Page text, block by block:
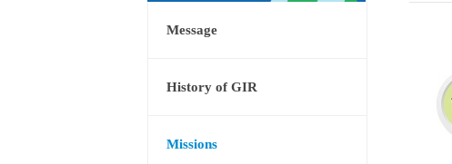
Message
History of GIR
Missions